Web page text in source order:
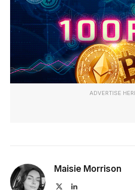
ADVERTISE
Maisie Morrison
LinkedIn